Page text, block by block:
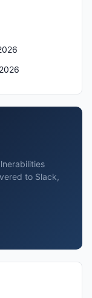
to Slack,